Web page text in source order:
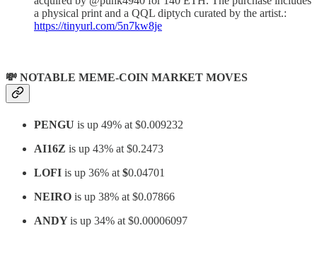
a physical print and a QQL diptych curated by the artist.:
https://tinyurl.com/5n7kw8je
💸 NOTABLE MEME-COIN MARKET MOVES
PENGU is up 49% at $0.009232
AI16Z is up 43% at $0.2473
LOFI is up 36% at $0.04701
NEIRO is up 38% at $0.07866
ANDYis up 34% at $0.00006097